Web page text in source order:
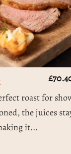
£
roast for
the juices
it...